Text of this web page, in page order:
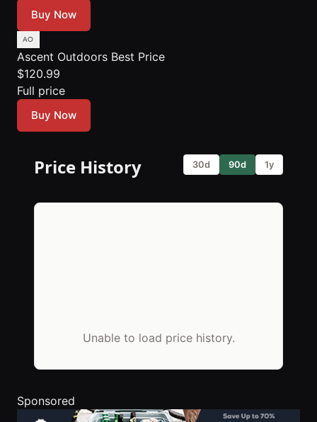
Buy Now
Ascent Outdoors Best Price
$120.99
Full price
Buy Now
Price History 30d 90d 1y
Unable to load price history.
Sponsored